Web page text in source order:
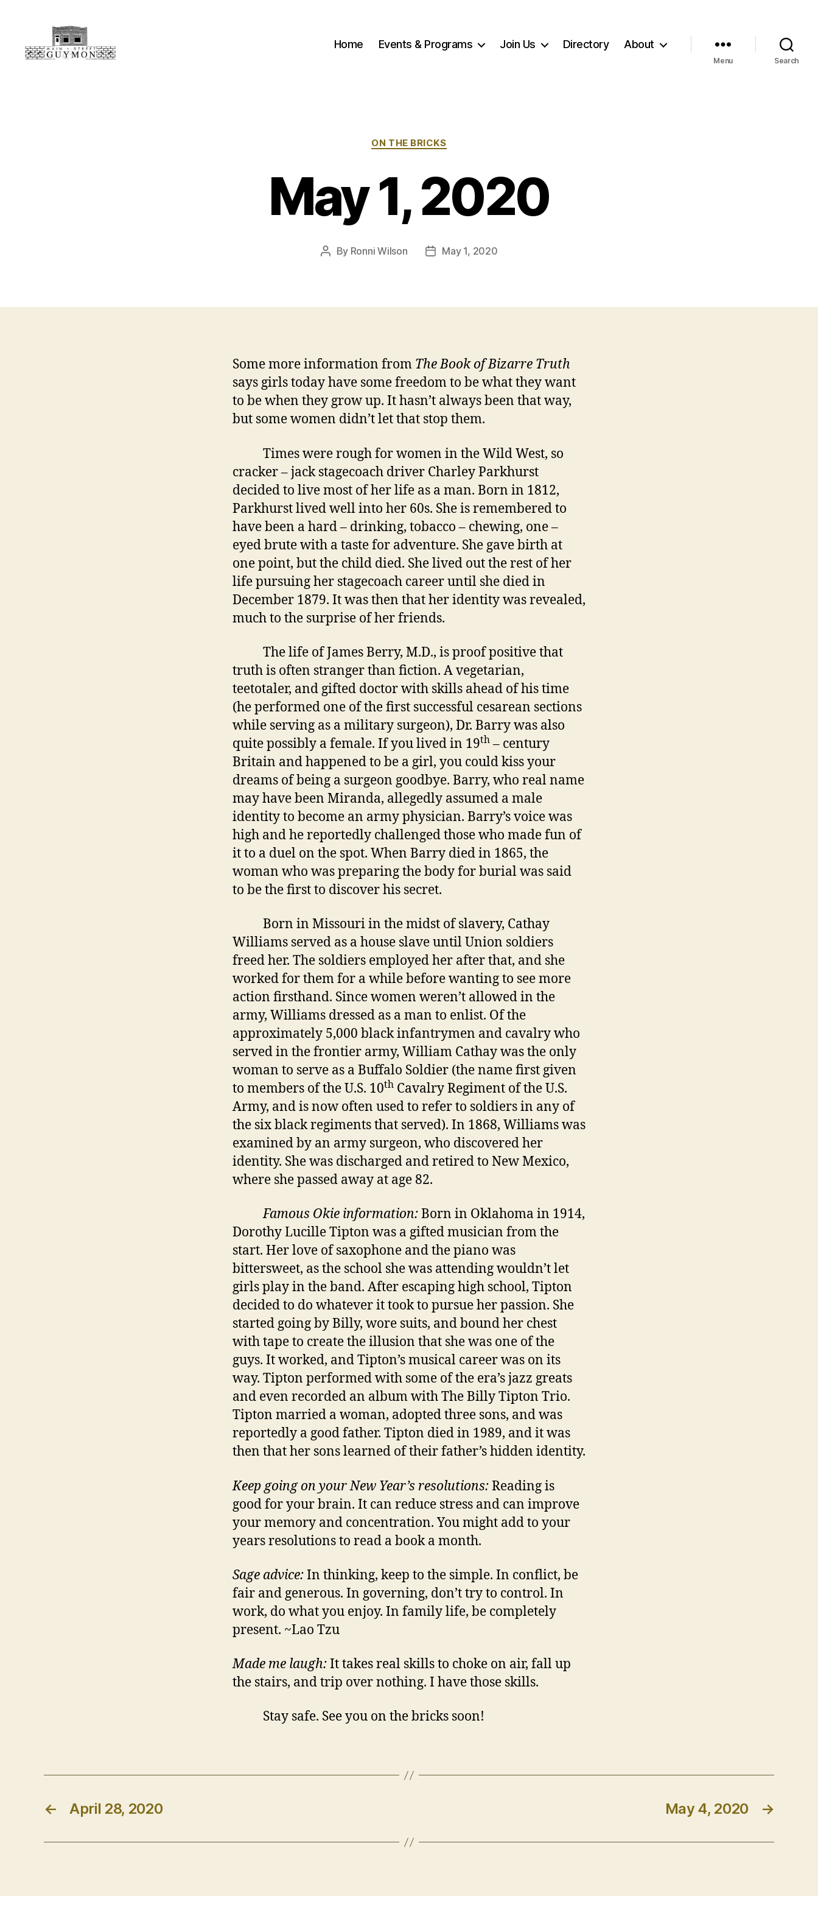
Home Events & Programs Join Us Directory About
Menu Search
Categories
ON THE BRICKS
May 1, 2020
Post
By Ronni Wilson
PostMay 1, 2020
Some more information from The Book of Bizarre Truth
says girls today have some freedom to be what they want
to be when they grow up. It hasn’t always been that way,
but some women didn’t let that stop them.
Times were rough for women in the Wild West, so
cracker – jack stagecoach driver Charley Parkhurst
decided to live most of her life as a man. Born in 1812,
Parkhurst lived well into her 60s. She is remembered to
have been a hard – drinking, tobacco – chewing, one –
eyed brute with a taste for adventure. She gave birth at
one point, but the child died. She lived out the rest of her
life pursuing her stagecoach career until she died in
December 1879. It was then that her identity was revealed,
much to the surprise of her friends.
The life of James Berry, M.D., is proof positive that
truth is often stranger than fiction. A vegetarian,
teetotaler, and gifted doctor with skills ahead of his time
(he performed one of the first successful cesarean sections
while serving as a military surgeon), Dr. Barry was also
quite possibly a female. If you lived in 19th – century
Britain and happened to be a girl, you could kiss your
dreams of being a surgeon goodbye. Barry, who real name
may have been Miranda, allegedly assumed a male
identity to become an army physician. Barry’s voice was
high and he reportedly challenged those who made fun of
it to a duel on the spot. When Barry died in 1865, the
woman who was preparing the body for burial was said
to be the first to discover his secret.
Born in Missouri in the midst of slavery, Cathay
Williams served as a house slave until Union soldiers
freed her. The soldiers employed her after that, and she
worked for them for a while before wanting to see more
action firsthand. Since women weren’t allowed in the
army, Williams dressed as a man to enlist. Of the
approximately 5,000 black infantrymen and cavalry who
served in the frontier army, William Cathay was the only
woman to serve as a Buffalo Soldier (the name first given
to members of the U.S. 10th Cavalry Regiment of the U.S.
Army, and is now often used to refer to soldiers in any of
the six black regiments that served). In 1868, Williams was
examined by an army surgeon, who discovered her
identity. She was discharged and retired to New Mexico,
where she passed away at age 82.
Famous Okie information:Born in Oklahoma in 1914,
Dorothy Lucille Tipton was a gifted musician from the
start. Her love of saxophone and the piano was
bittersweet, as the school she was attending wouldn’t let
girls play in the band. After escaping high school, Tipton
decided to do whatever it took to pursue her passion. She
started going by Billy, wore suits, and bound her chest
with tape to create the illusion that she was one of the
guys. It worked, and Tipton’s musical career was on its
way. Tipton performed with some of the era’s jazz greats
and even recorded an album with The Billy Tipton Trio.
Tipton married a woman, adopted three sons, and was
reportedly a good father. Tipton died in 1989, and it was
then that her sons learned of their father’s hidden identity.
Keep going on your New Year’s resolutions:Reading is
good for your brain. It can reduce stress and can improve
your memory and concentration. You might add to your
years resolutions to read a book a month.
Sage advice:In thinking, keep to the simple. In conflict, be
fair and generous. In governing, don’t try to control. In
work, do what you enjoy. In family life, be completely
present. ~Lao Tzu
Made me laugh:It takes real skills to choke on air, fall up
the stairs, and trip over nothing. I have those skills.
Stay safe. See you on the bricks soon!
← April 28, 2020 →
May 4, 2020